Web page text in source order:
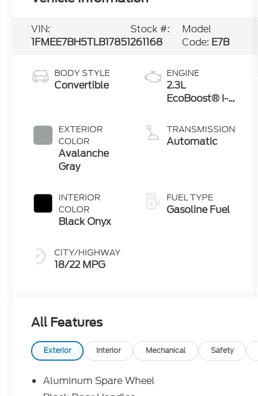
VIN:
1FMEE7BH5TLB17851
Stock #:
261168
Model
Code: E7B
BODY STYLE
Convertible
EXTERIOR
COLOR
Avalanche
Gray
INTERIOR
COLOR
Black Onyx
CITY/HIGHWAY
18/22 MPG
ENGINE
2.3L
EcoBoost® I-4
TRANSMISSION
Automatic
FUEL TYPE
Gasoline Fuel
All Features
Exterior Interior Mechanical Safety
Aluminum Spare Wheel